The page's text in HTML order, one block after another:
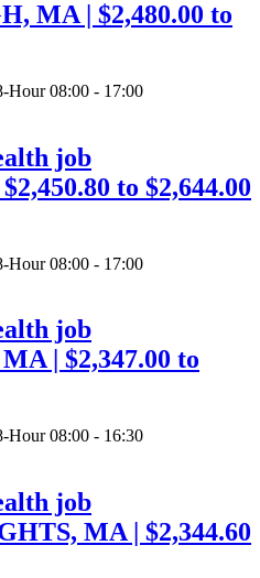
MA | $2,480.00 to
Hour 08:00 - 17:00
job
$2,450.80 to $2,644.00
Hour 08:00 - 17:00
job
| $2,347.00 to
Hour 08:00 - 16:30
job
MA| $2,344.60